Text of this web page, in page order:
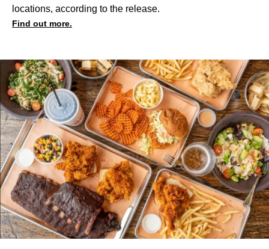
locations, according to the release.
Find out more.